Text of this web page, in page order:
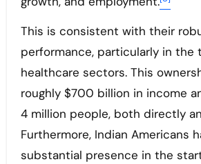
This is consistent with their
performance, particularly in the
healthcare sectors. This
roughly $700 billion in income
4 million people, both directly
Furthermore, Indian Americans
substantial presence in the